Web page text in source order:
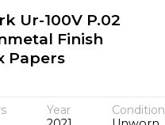
Ur-100V P.02
Finish
Papers
Year
Condition